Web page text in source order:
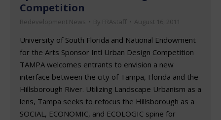
Competition
Redevelopment News By FRAstaff August 16, 2011
University of South Florida and National Endowment
for the Arts Sponsor Intl Urban Design Competition
TAMPA welcomes entrants to envision a new
interface between the city of Tampa, Florida and the
Hillsborough River. Utilizing Landscape Urbanism as a
lens, Tampa seeks to refocus the Hillsborough as a
SOCIAL, ECONOMIC, and ECOLOGIC spine for